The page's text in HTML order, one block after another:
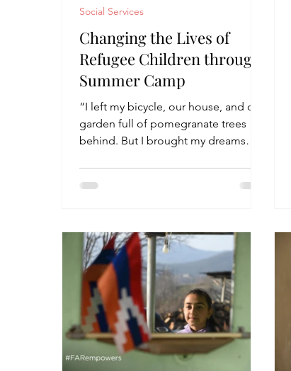
Changing the Lives of
Refugee Children through
Summer Camp
“I left my bicycle, our house, and our
garden full of pomegranate trees
behind. But I brought my dreams
Social Services